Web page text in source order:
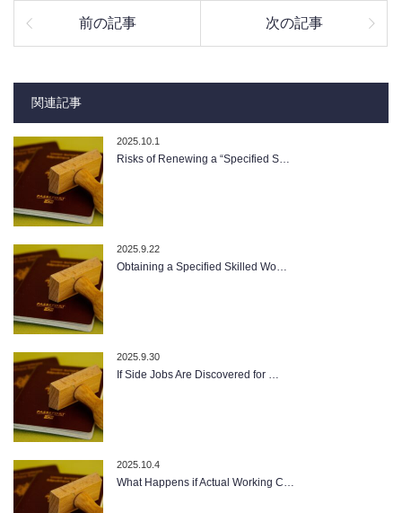
前の記事 次の記事
関連記事
2025.10.1
Risks of Renewing a “Specified S…
2025.9.22
Obtaining a Specified Skilled Wo…
2025.9.30
If Side Jobs Are Discovered for …
2025.10.4
What Happens if Actual Working C…